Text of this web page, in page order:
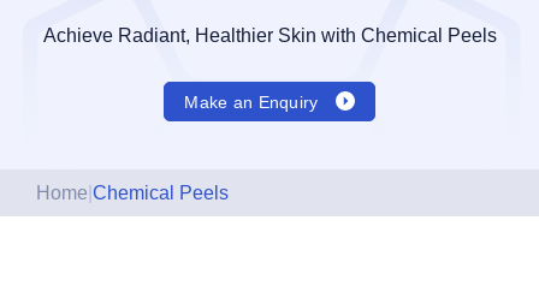
Achieve Radiant, Healthier Skin with Chemical Peels
Make an Enquiry
Home Chemical Peels